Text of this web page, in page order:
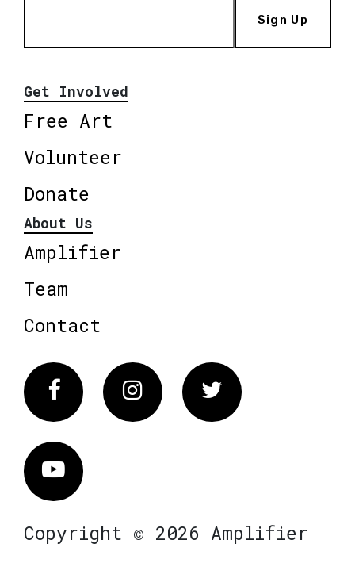
Sign Up
Get Involved
Free Art
Volunteer
Donate
About Us
Amplifier
Team
Contact
FacebookInstagram Twitter
Vimeo
Copyright © 2026 Amplifier